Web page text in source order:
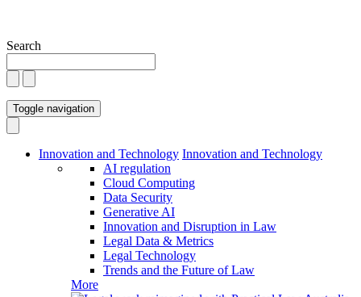
Search
Toggle navigation
Innovation and Technology Innovation and Technology
AI regulation
Cloud Computing
Data Security
Generative AI
Innovation and Disruption in Law
Legal Data & Metrics
Legal Technology
Trends and the Future of Law
More